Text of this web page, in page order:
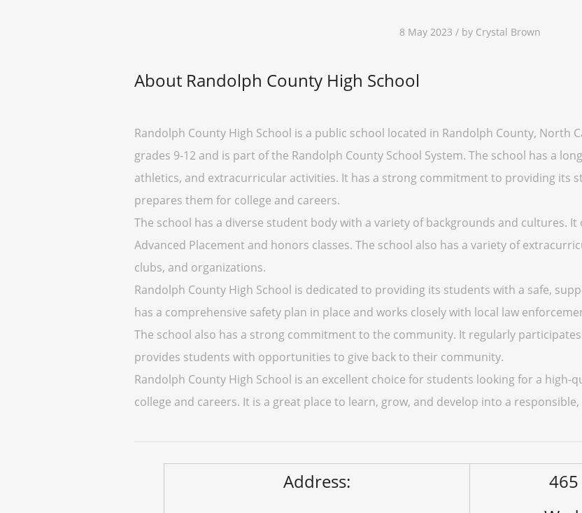
8 May 2023 / by Crystal Brown
About Randolph County High School
Randolph County High School is a public school located in Randolph County, North
grades 9-12 and is part of the Randolph County School System. The school has a
athletics, and extracurricular activities. It has a strong commitment to providing its
prepares them for college and careers.
The school has a diverse student body with a variety of backgrounds and cultures.
Advanced Placement and honors classes. The school also has a variety of
clubs, and organizations.
Randolph County High School is dedicated to providing its students with a safe,
has a comprehensive safety plan in place and works closely with local law
The school also has a strong commitment to the community. It regularly
provides students with opportunities to give back to their community.
Randolph County High School is an excellent choice for students looking for a
college and careers. It is a great place to learn, grow, and develop into a
Address: